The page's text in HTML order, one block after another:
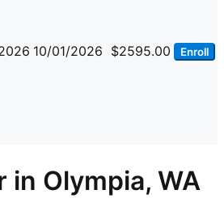
10/01/2026 $2595.00 Enroll
in Olympia, WA